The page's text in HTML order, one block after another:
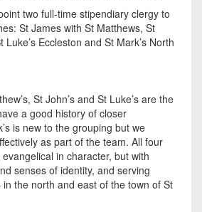
two full-time stipendiary clergy to
St James with St Matthews, St
Luke’s Eccleston and St Mark’s North
St John’s and St Luke’s are the
a good history of closer
is new to the grouping but we
as part of the team. All four
in character, but with
senses of identity, and serving
the north and east of the town of St